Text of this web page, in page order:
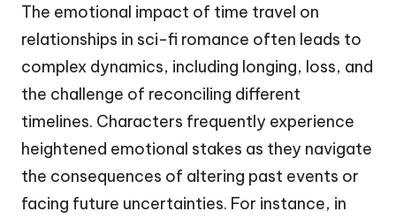
The emotional impact of time travel on
relationships in sci-fi romance often leads to
complex dynamics, including longing, loss, and
the challenge of reconciling different
timelines. Characters frequently experience
heightened emotional stakes as they navigate
the consequences of altering past events or
facing future uncertainties. For instance, in